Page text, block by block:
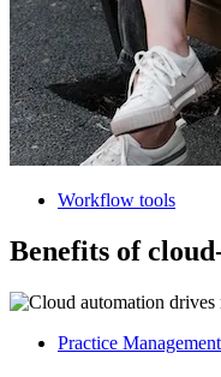
Workflow tools
Benefits of
Practice Management